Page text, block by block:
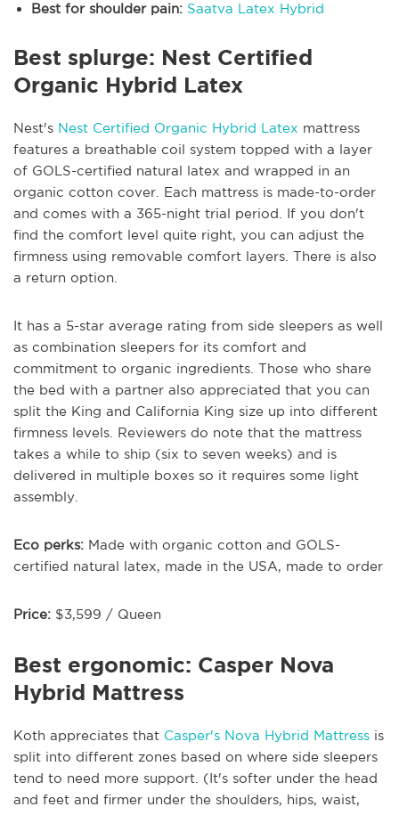
Best for shoulder pain: Saatva Latex Hybrid
Best splurge: Nest Certified
Organic Hybrid Latex
Nest's Nest Certified Organic Hybrid Latex mattress
features a breathable coil system topped with a layer
of GOLS-certified natural latex and wrapped in an
organic cotton cover. Each mattress is made-to-order
and comes with a 365-night trial period. If you don't
find the comfort level quite right, you can adjust the
firmness using removable comfort layers. There is also
a return option.
It has a 5-star average rating from side sleepers as well
as combination sleepers for its comfort and
commitment to organic ingredients. Those who share
the bed with a partner also appreciated that you can
split the King and California King size up into different
firmness levels. Reviewers do note that the mattress
takes a while to ship (six to seven weeks) and is
delivered in multiple boxes so it requires some light
assembly.
Eco perks: Made with organic cotton and GOLS-
certified natural latex, made in the USA, made to order
Price: $3,599 / Queen
Best ergonomic: Casper Nova
Hybrid Mattress
Koth appreciates that Casper's Nova Hybrid Mattress is
split into different zones based on where side sleepers
tend to need more support. (It's softer under the head
and feet and firmer under the shoulders, hips, waist,